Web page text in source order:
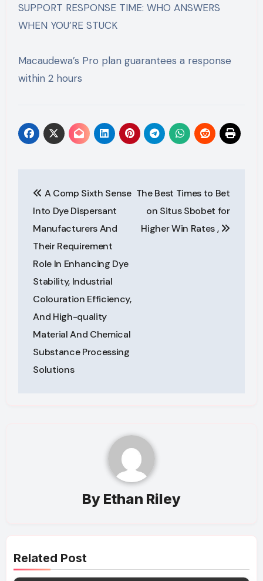
SUPPORT RESPONSE TIME: WHO ANSWERS
WHEN YOU’RE STUCK
Macaudewa’s Pro plan guarantees a response
within 2 hours
navigation
A Comp Sixth Sense
Into Dye Dispersant
Manufacturers And
Their Requirement
Role In Enhancing Dye
Stability, Industrial
Colouration Efficiency,
And High-quality
Material And Chemical
Substance Processing
Solutions
The Best Times to Bet
on Situs Sbobet for
Higher Win Rates ,
By Ethan Riley
Related Post